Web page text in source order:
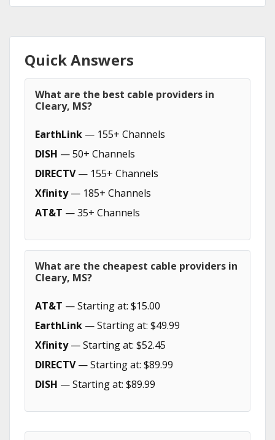
Quick Answers
What are the best cable providers in
Cleary, MS?
EarthLink — 155+ Channels
DISH — 50+ Channels
DIRECTV— 155+ Channels
Xfinity— 185+ Channels
AT&T — 35+ Channels
What are the cheapest cable providers in
Cleary, MS?
AT&T — Starting at: $15.00
EarthLink — Starting at: $49.99
Xfinity— Starting at: $52.45
DIRECTV— Starting at: $89.99
DISH — Starting at: $89.99